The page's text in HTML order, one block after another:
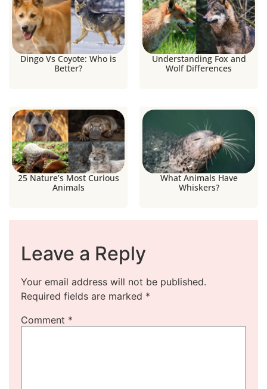
Dingo Vs Coyote: Who is
Better?
Understanding Fox and
Wolf Differences
25 Nature’s Most Curious
Animals
What Animals Have
Whiskers?
Leave a Reply
Your email address will not be published.
Required fields are marked *
Comment *